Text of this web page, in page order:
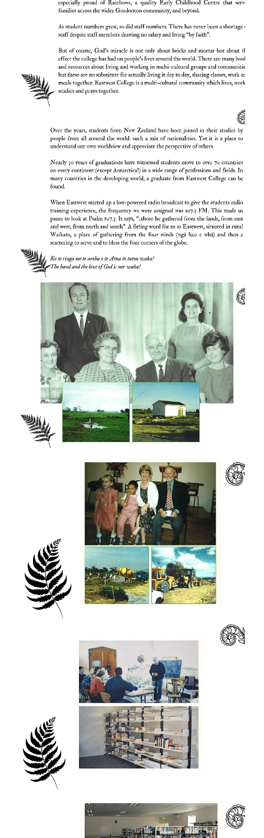
a small gym and just one staff house. The
small team had a huge vision and so
lectures were held, free of any rental, in the
local Gordonton Presbyterian Church (now
Oaks Christian Centre). By the second year,
the roll had more than doubled to 12
In 2001 when the college had grown to a
dining room, 2 accommodation blocks and 4
staff houses. one supporter donated for a
chapel to be built. The college currently
consists of 6 purpose- -built accommodation
blocks and 7 staff residences, as well as
modern administrative, catering and library
amenities. We are especially proud of
Rainbows, a quality Early Childhood centre
that serves families across the wider
Gordonton community.
As student numbers grew, so did staff
numbers. There has never been a shortage
of staff despite staff members drawing no
salary and living “by faith".
But of course, God's miracle is not only
about bricks and mortar but about the effect
the college has had on people's lives around
the world. There are many books and
resources about living and working in multi-
cultural groups and communities, but these
are no substitute for actually living it day to
day, sharing classes, work and meals
together. Eastwest College is a multi-cultural
community which lives, works, studies and
prays together.
Over the years, students from New Zealand
have been joined in their studies by people
from all around the world. such a mix of
nationalities yet it is a place to understand
our own worldview and appreciate the
perspective of others.
27 years of graduations have witnessed
students move to over 50 countries on every